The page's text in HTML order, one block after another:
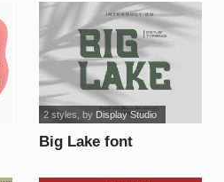
Big Lake font
2 styles , by Display Studio